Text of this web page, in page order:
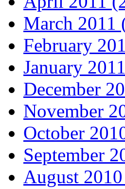
March 2011
February
January
December
November
October
September
August